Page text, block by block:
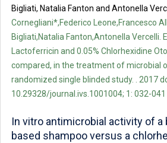
Bigliati, Natalia Fanton and Antonella
Cornegliani*,Federico Leone,Francesco
Bigliati,Natalia Fanton,Antonella Vercelli.
Lactoferricin and 0.05% Chlorhexidine
compared, in the treatment of microbial
randomized single blinded study. . 2017
10.29328/journal.ivs.1001004; 1: 032-041
In vitro antimicrobial activity of a
based shampoo versus a